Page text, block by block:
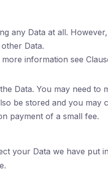
any Data at all.
Data.
information see
Data. You may need
be stored and you may
payment of a small fee.
your Data we have put